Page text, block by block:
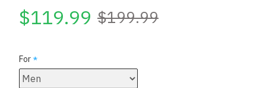
$119.99 $199.99
For